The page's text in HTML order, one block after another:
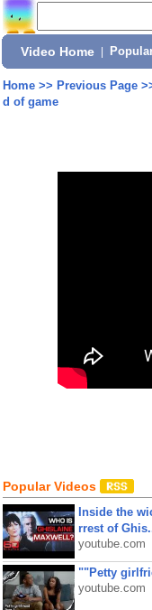
Video Home
Home>> Previous Page
d of game
Popular Videos
Inside the
rrest of
youtube.com
""Petty
youtube.com